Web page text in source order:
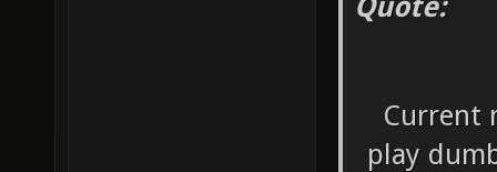
Quote:
Current
play